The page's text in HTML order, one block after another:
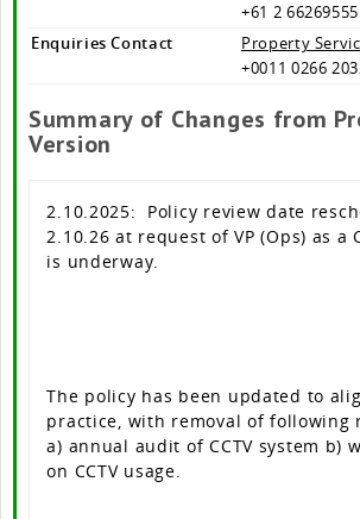
+61 2 66269555
Enquiries Contact
Property
+0011 0266
Summary of Changes from
Version
2.10.2025: Policy review date
2.10.26 at request of VP (Ops) as a
is underway.
The policy has been updated to
practice, with removal of following
a) annual audit of CCTV system b)
on CCTV usage.